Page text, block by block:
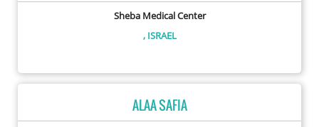
Sheba Medical Center
, ISRAEL
ALAA SAFIA